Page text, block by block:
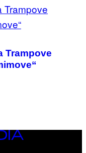
Trampove